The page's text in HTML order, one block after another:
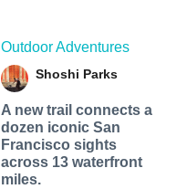
Outdoor Adventures
Shoshi Parks
A new trail connects a
dozen iconic San
Francisco sights
across 13 waterfront
miles.